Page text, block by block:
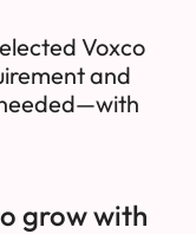
Voxco
and
grow with